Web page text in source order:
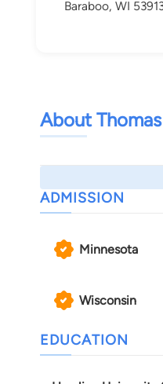
Baraboo, WI
About Thomas
ADMISSION
Minnesota
Wisconsin
EDUCATION